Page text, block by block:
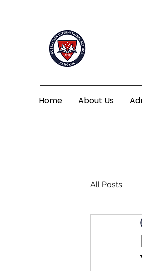
Home About Us
All Posts